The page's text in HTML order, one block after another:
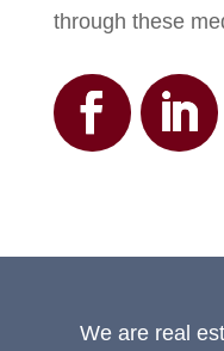
through these
We are real